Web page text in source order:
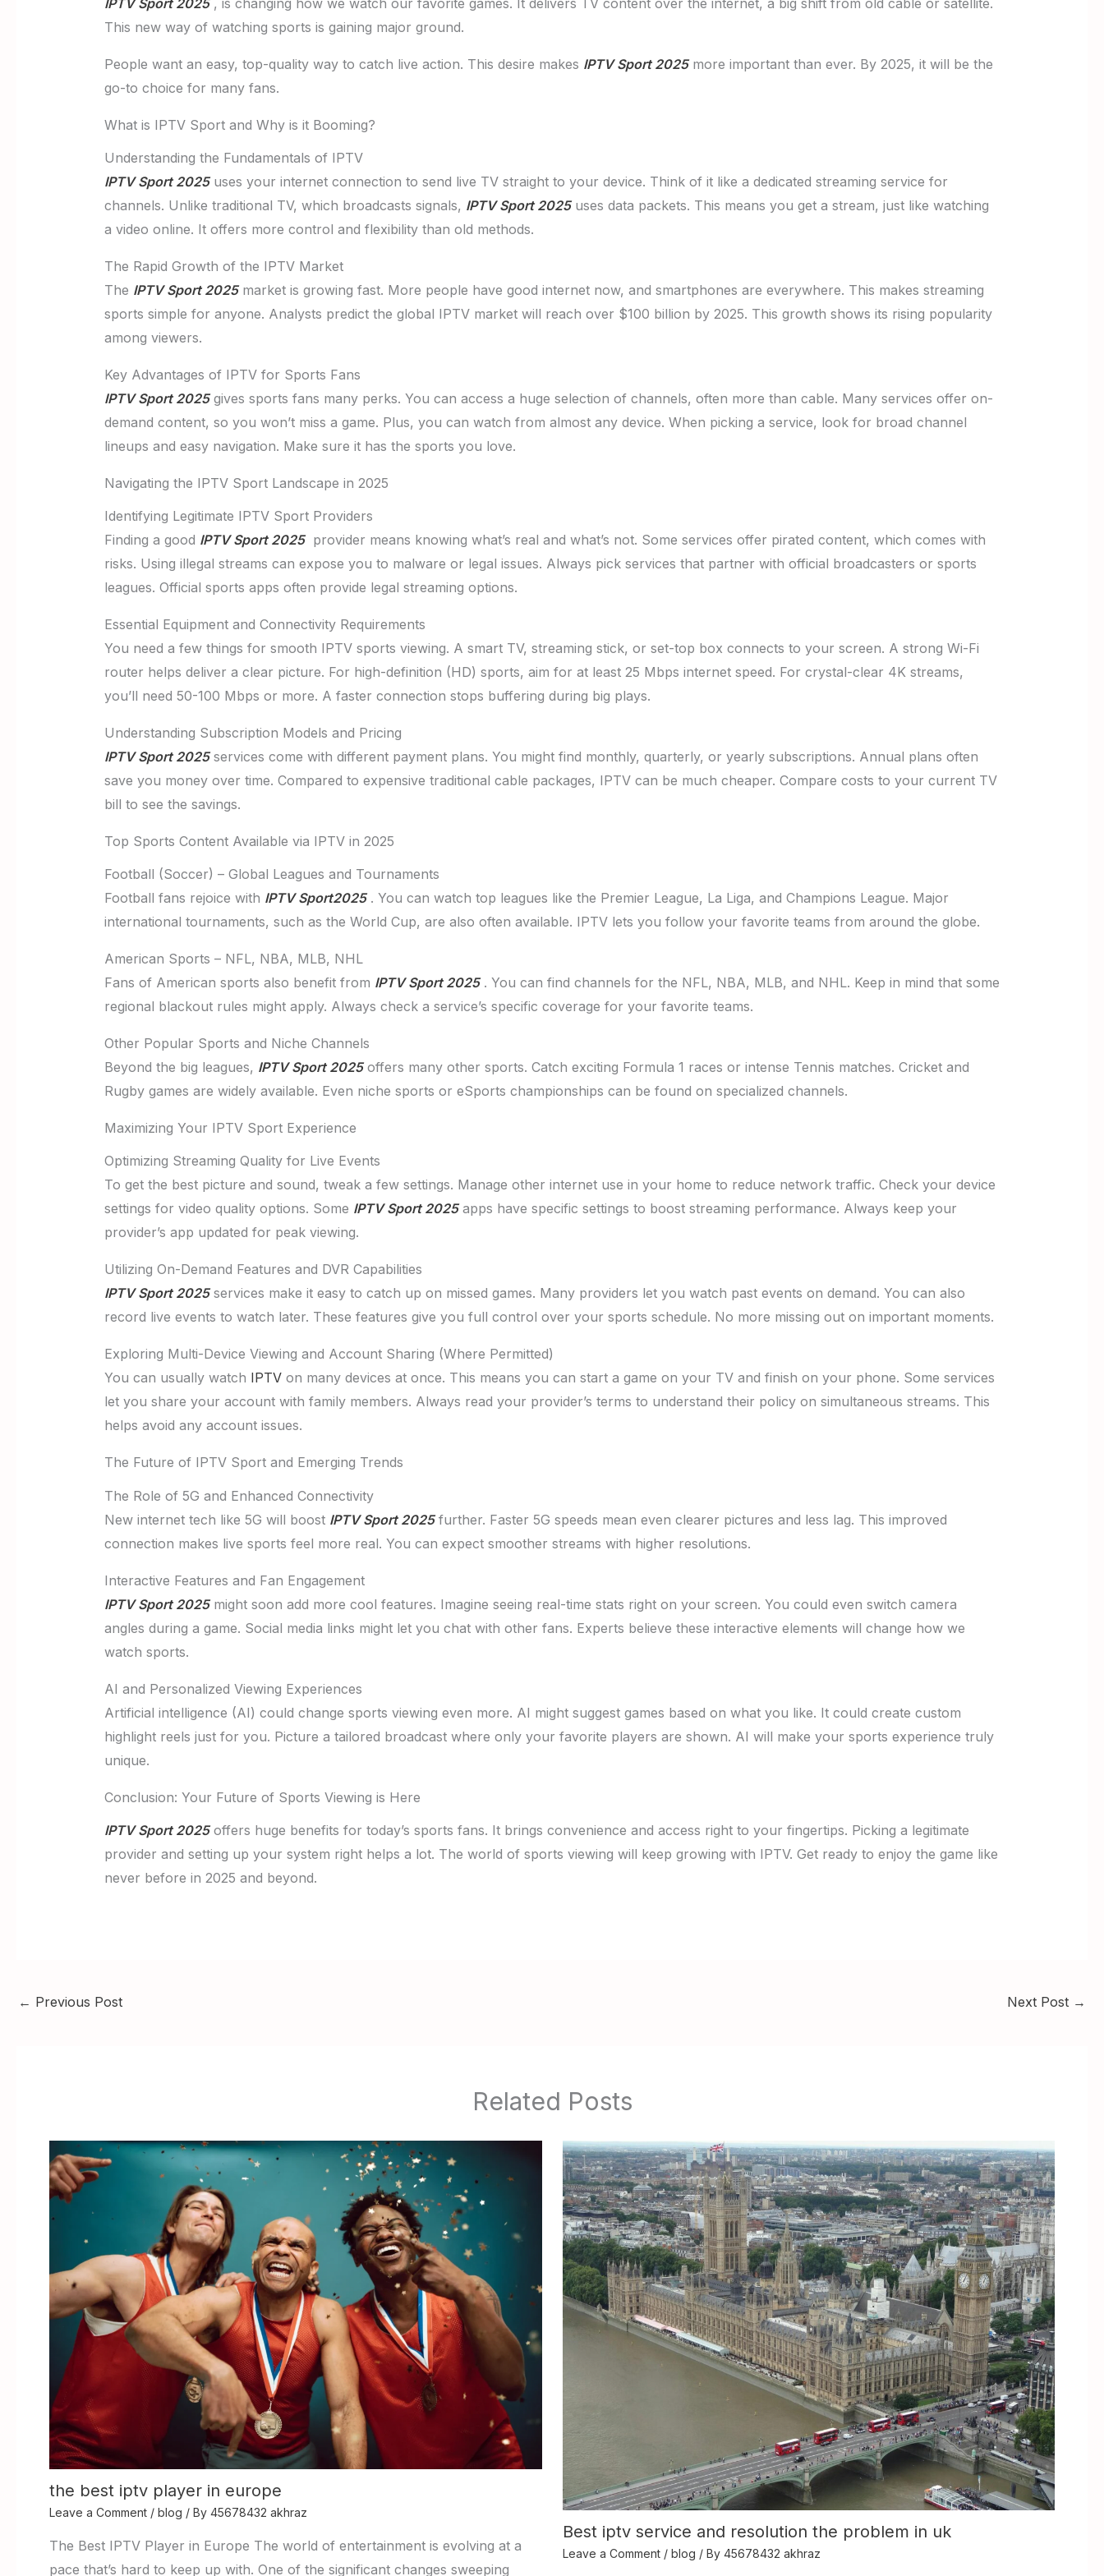
This new way of watching sports is gaining major ground.
People want an easy, top-quality way to catch live action. This desire makes IPTV Sport 2025more important than ever. By 2025, it will be the
go-to choice for many fans.
What is IPTV Sport and Why is it Booming?
Understanding the Fundamentals of IPTV
IPTV Sport 2025uses your internet connection to send live TV straight to your device. Think of it like a dedicated streaming service for
channels. Unlike traditional TV, which broadcasts signals, IPTV Sport 2025uses data packets. This means you get a stream, just like watching
a video online. It offers more control and flexibility than old methods.
The Rapid Growth of the IPTV Market
The IPTV Sport 2025market is growing fast. More people have good internet now, and smartphones are everywhere. This makes streaming
sports simple for anyone. Analysts predict the global IPTV market will reach over $100 billion by 2025. This growth shows its rising popularity
among viewers.
Key Advantages of IPTV for Sports Fans
IPTV Sport 2025gives sports fans many perks. You can access a huge selection of channels, often more than cable. Many services offer on-
demand content, so you won’t miss a game. Plus, you can watch from almost any device. When picking a service, look for broad channel
lineups and easy navigation. Make sure it has the sports you love.
Navigating the IPTV Sport Landscape in 2025
Identifying Legitimate IPTV Sport Providers
Finding a good IPTV Sport 2025provider means knowing what’s real and what’s not. Some services offer pirated content, which comes with
risks. Using illegal streams can expose you to malware or legal issues. Always pick services that partner with official broadcasters or sports
leagues. Official sports apps often provide legal streaming options.
Essential Equipment and Connectivity Requirements
You need a few things for smooth IPTV sports viewing. A smart TV, streaming stick, or set-top box connects to your screen. A strong Wi-Fi
router helps deliver a clear picture. For high-definition (HD) sports, aim for at least 25 Mbps internet speed. For crystal-clear 4K streams,
you’ll need 50-100 Mbps or more. A faster connection stops buffering during big plays.
Understanding Subscription Models and Pricing
IPTV Sport 2025services come with different payment plans. You might find monthly, quarterly, or yearly subscriptions. Annual plans often
save you money over time. Compared to expensive traditional cable packages, IPTV can be much cheaper. Compare costs to your current TV
bill to see the savings.
Top Sports Content Available via IPTV in 2025
Football (Soccer) – Global Leagues and Tournaments
Football fans rejoice with IPTV Sport2025. You can watch top leagues like the Premier League, La Liga, and Champions League. Major
international tournaments, such as the World Cup, are also often available. IPTV lets you follow your favorite teams from around the globe.
American Sports – NFL, NBA, MLB, NHL
Fans of American sports also benefit from IPTV Sport 2025. You can find channels for the NFL, NBA, MLB, and NHL. Keep in mind that some
regional blackout rules might apply. Always check a service’s specific coverage for your favorite teams.
Other Popular Sports and Niche Channels
Beyond the big leagues, IPTV Sport 2025offers many other sports. Catch exciting Formula 1 races or intense Tennis matches. Cricket and
Rugby games are widely available. Even niche sports or eSports championships can be found on specialized channels.
Maximizing Your IPTV Sport Experience
Optimizing Streaming Quality for Live Events
To get the best picture and sound, tweak a few settings. Manage other internet use in your home to reduce network traffic. Check your device
settings for video quality options. Some IPTV Sport 2025apps have specific settings to boost streaming performance. Always keep your
provider’s app updated for peak viewing.
Utilizing On-Demand Features and DVR Capabilities
IPTV Sport 2025services make it easy to catch up on missed games. Many providers let you watch past events on demand. You can also
record live events to watch later. These features give you full control over your sports schedule. No more missing out on important moments.
Exploring Multi-Device Viewing and Account Sharing (Where Permitted)
You can usually watch IPTVon many devices at once. This means you can start a game on your TV and finish on your phone. Some services
let you share your account with family members. Always read your provider’s terms to understand their policy on simultaneous streams. This
helps avoid any account issues.
The Future of IPTV Sport and Emerging Trends
The Role of 5G and Enhanced Connectivity
New internet tech like 5G will boost IPTV Sport 2025further. Faster 5G speeds mean even clearer pictures and less lag. This improved
connection makes live sports feel more real. You can expect smoother streams with higher resolutions.
Interactive Features and Fan Engagement
IPTV Sport 2025might soon add more cool features. Imagine seeing real-time stats right on your screen. You could even switch camera
angles during a game. Social media links might let you chat with other fans. Experts believe these interactive elements will change how we
watch sports.
AI and Personalized Viewing Experiences
Artificial intelligence (AI) could change sports viewing even more. AI might suggest games based on what you like. It could create custom
highlight reels just for you. Picture a tailored broadcast where only your favorite players are shown. AI will make your sports experience truly
unique.
Conclusion: Your Future of Sports Viewing is Here
IPTV Sport 2025offers huge benefits for today’s sports fans. It brings convenience and access right to your fingertips. Picking a legitimate
provider and setting up your system right helps a lot. The world of sports viewing will keep growing with IPTV. Get ready to enjoy the game like
never before in 2025 and beyond.
← Previous Post Next Post →
Related Posts
the best iptv player in europe
Leave a Comment / blog / By 45678432 akhraz
The Best IPTV Player in Europe The world of entertainment is evolving at a
pace that’s hard to keep up with. One of the significant changes sweeping
Best iptv service and resolution the problem in uk
Leave a Comment / blog / By 45678432 akhraz